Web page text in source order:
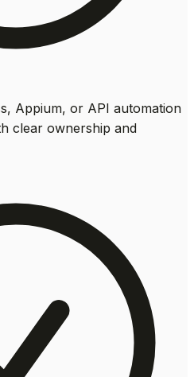
Appium, or API automation
clear ownership and